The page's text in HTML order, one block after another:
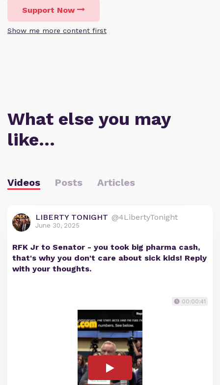
Support Now
Show me more content first
What else you may
like…
Videos Posts Articles
LIBERTY TONIGHT @4LibertyTonight
June 30, 2025
RFK Jr to Senator - you took big pharma cash,
that's why you don't care about sick kids! Reply
with your thoughts.
00:00:41